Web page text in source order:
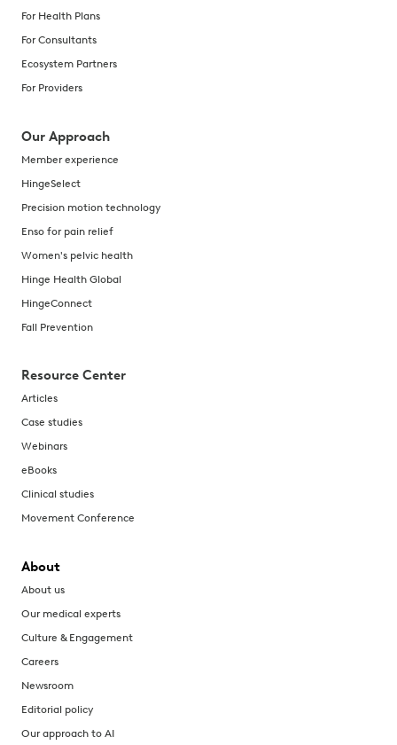
For Health Plans
For Consultants
Ecosystem Partners
For Providers
Our Approach
Member experience
HingeSelect
Precision motion technology
Enso for pain relief
Women's pelvic health
Hinge Health Global
HingeConnect
Fall Prevention
Resource Center
Articles
Case studies
Webinars
eBooks
Clinical studies
Movement Conference
About
About us
Our medical experts
Culture & Engagement
Careers
Newsroom
Editorial policy
Our approach to AI